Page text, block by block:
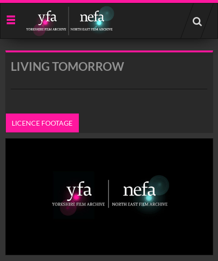
Start
your
search
LIVING TOMORROW
LICENCE FOOTAGE